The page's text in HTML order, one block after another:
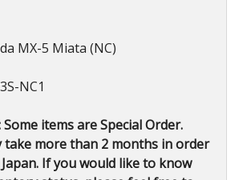
MX-5 Miata (NC)
NC1
items are Special Order.
take more than 2 months in order
If you would like to know